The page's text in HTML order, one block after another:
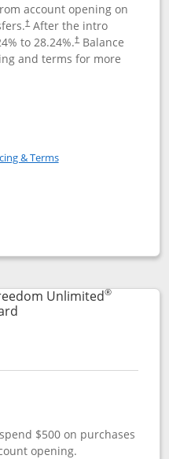
account opening on
†After the intro
% to 28.24%.†Balance
and terms for more
application in new window
(Registered
& TermsOpens in a new window
popup dialog
Unlimited®
Links to product page
$500 on purchases
opening.